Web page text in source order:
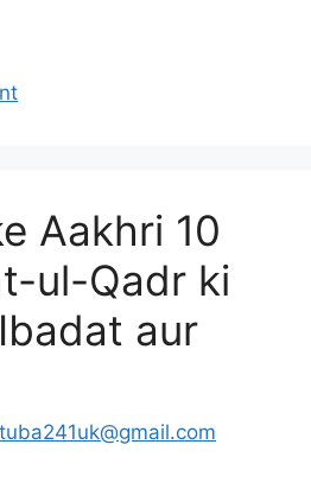
Aakhri 10
ul-Qadr ki
aur
tuba241uk@gmail.com